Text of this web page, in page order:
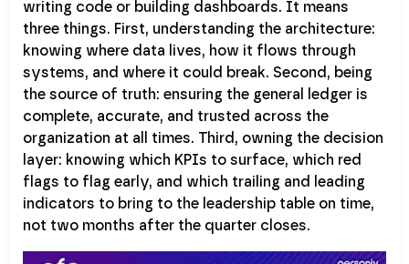
writing code or building dashboards. It means
three things. First, understanding the architecture:
knowing where data lives, how it flows through
systems, and where it could break. Second, being
the source of truth: ensuring the general ledger is
complete, accurate, and trusted across the
organization at all times. Third, owning the decision
layer: knowing which KPIs to surface, which red
flags to flag early, and which trailing and leading
indicators to bring to the leadership table on time,
not two months after the quarter closes.